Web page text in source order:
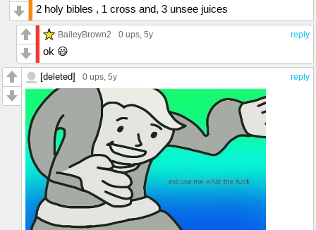
2 holy bibles , 1 cross and, 3 unsee juices
reply
BaileyBrown2 0 ups, 5y
ok 😃
reply
[deleted] 0 ups, 5y